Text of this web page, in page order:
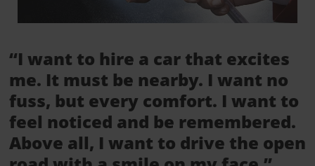
“I want to hire a car that excites
me. It must be nearby. I want no
fuss, but every comfort. I want to
feel noticed and be remembered.
Above all, I want to drive the open